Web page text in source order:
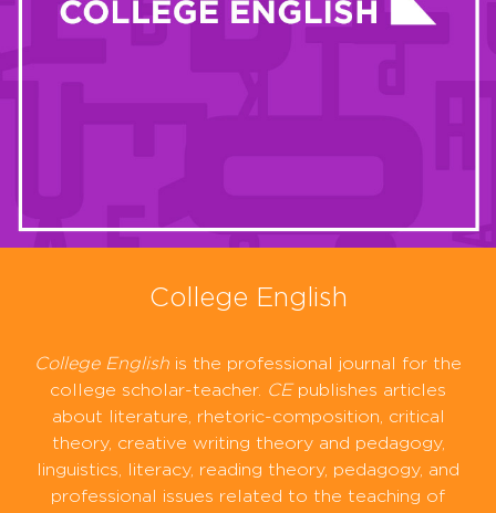
College English
College English is the professional journal for the
college scholar-teacher. CEpublishes articles
about literature, rhetoric-composition, critical
theory, creative writing theory and pedagogy,
linguistics, literacy, reading theory, pedagogy, and
professional issues related to the teaching of